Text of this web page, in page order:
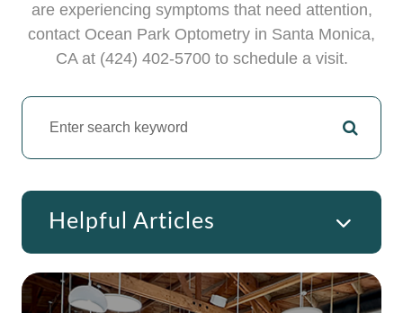
are experiencing symptoms that need attention,
contact Ocean Park Optometry in ​​​​​​Santa Monica,
CA at (424) 402-5700 to schedule a visit.
Helpful Articles